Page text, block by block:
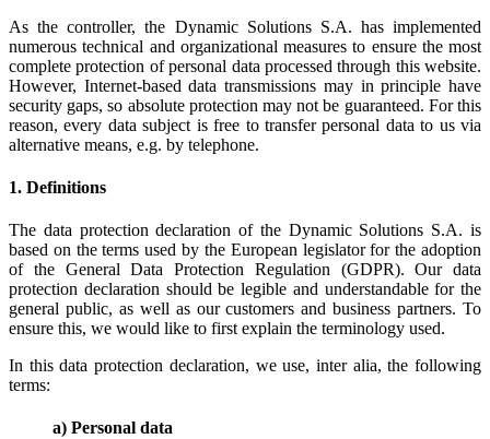
As the controller, the Dynamic Solutions S.A. has implemented
numerous technical and organizational measures to ensure the most
complete protection of personal data processed through this website.
However, Internet-based data transmissions may in principle have
security gaps, so absolute protection may not be guaranteed. For this
reason, every data subject is free to transfer personal data to us via
alternative means, e.g. by telephone.
1. Definitions
The data protection declaration of the Dynamic Solutions S.A. is
based on the terms used by the European legislator for the adoption
of the General Data Protection Regulation (GDPR). Our data
protection declaration should be legible and understandable for the
general public, as well as our customers and business partners. To
ensure this, we would like to first explain the terminology used.
In this data protection declaration, we use, inter alia, the following
terms:
a) Personal data